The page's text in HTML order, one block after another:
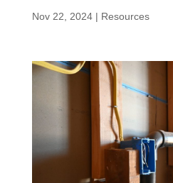
Nov 22, 2024| Resources